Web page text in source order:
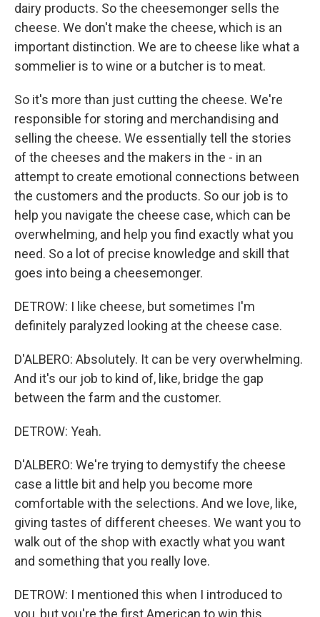
dairy products. So the cheesemonger sells the
cheese. We don't make the cheese, which is an
important distinction. We are to cheese like what a
sommelier is to wine or a butcher is to meat.
So it's more than just cutting the cheese. We're
responsible for storing and merchandising and
selling the cheese. We essentially tell the stories
of the cheeses and the makers in the - in an
attempt to create emotional connections between
the customers and the products. So our job is to
help you navigate the cheese case, which can be
overwhelming, and help you find exactly what you
need. So a lot of precise knowledge and skill that
goes into being a cheesemonger.
DETROW: I like cheese, but sometimes I'm
definitely paralyzed looking at the cheese case.
D'ALBERO: Absolutely. It can be very overwhelming.
And it's our job to kind of, like, bridge the gap
between the farm and the customer.
DETROW: Yeah.
D'ALBERO: We're trying to demystify the cheese
case a little bit and help you become more
comfortable with the selections. And we love, like,
giving tastes of different cheeses. We want you to
walk out of the shop with exactly what you want
and something that you really love.
DETROW: I mentioned this when I introduced to
you, but you're the first American to win this